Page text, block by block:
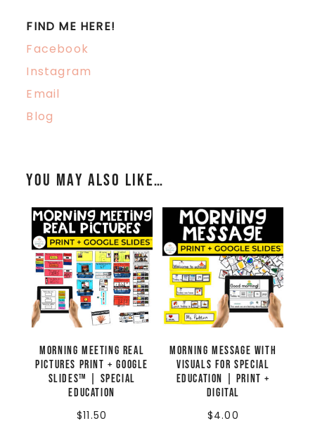
FIND ME HERE!
Facebook
Instagram
Email
Blog
You may also like…
Morning Meeting Real
Pictures Print + Google
Slides™ | Special
Education
$11.50
Morning Message with
Visuals for Special
Education | Print +
Digital
$4.00